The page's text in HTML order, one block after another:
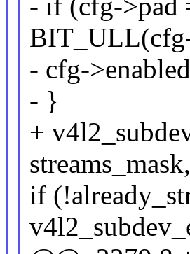
- if (cfg->pad
- cfg-
- }
+
if